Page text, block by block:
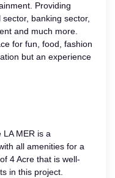
Providing
banking sector,
and much more.
for fun, food, fashion
but an experience
MER is a
all amenities for a
4 Acre that is well-
in this project.